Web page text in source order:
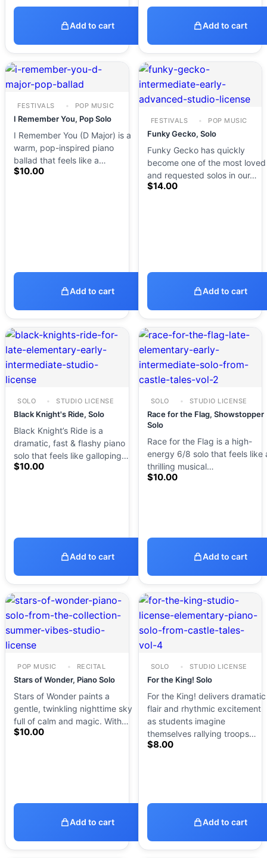
Add to cart Add to cart
FESTIVALS POP MUSIC
I Remember You, Pop Solo
I Remember You (D Major) is a
warm, pop-inspired piano
ballad that feels like a…
$10.00
Add to cart
FESTIVALS POP MUSIC
Funky Gecko, Solo
Funky Gecko has quickly
become one of the most loved
and requested solos in our…
$14.00
Add to cart
SOLO STUDIO LICENSE
Black Knight's Ride, Solo
Black Knight’s Ride is a
dramatic, fast & flashy piano
solo that feels like galloping…
$10.00
Add to cart
SOLO STUDIO LICENSE
Race for the Flag, Showstopper
Solo
Race for the Flag is a high-
energy 6/8 solo that feels like
thrilling musical…
$10.00
Add to cart
POP MUSIC RECITAL
Stars of Wonder, Piano Solo
Stars of Wonder paints a
gentle, twinkling nighttime sky
full of calm and magic. With…
$10.00
Add to cart
SOLO STUDIO LICENSE
For the King! Solo
For the King! delivers dramatic
flair and rhythmic excitement
as students imagine
themselves rallying troops…
$8.00
Add to cart